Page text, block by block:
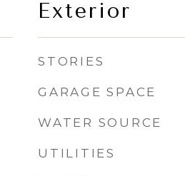
Exterior
STORIES
GARAGE SPACE
WATER SOURCE
UTILITIES